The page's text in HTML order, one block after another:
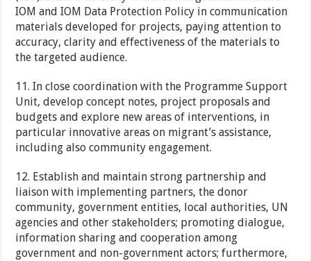
IOM and IOM Data Protection Policy in communication
materials developed for projects, paying attention to
accuracy, clarity and effectiveness of the materials to
the targeted audience.
11. In close coordination with the Programme Support
Unit, develop concept notes, project proposals and
budgets and explore new areas of interventions, in
particular innovative areas on migrant’s assistance,
including also community engagement.
12. Establish and maintain strong partnership and
liaison with implementing partners, the donor
community, government entities, local authorities, UN
agencies and other stakeholders; promoting dialogue,
information sharing and cooperation among
government and non-government actors; furthermore,